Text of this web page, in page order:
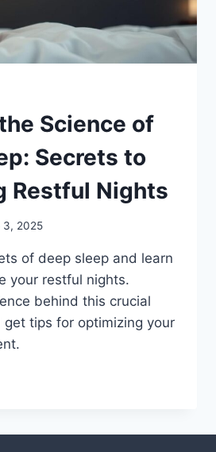
Science of
Secrets to
Restful Nights
3, 2025
of deep sleep and learn
your restful nights.
behind this crucial
get tips for optimizing your